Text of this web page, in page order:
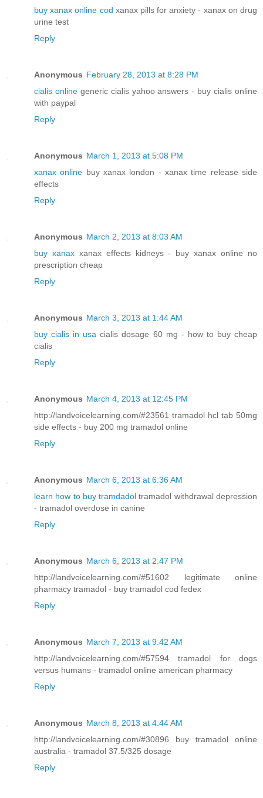
buy xanax online cod xanax pills for anxiety - xanax on drug
urine test
Reply
Anonymous February 28, 2013 at 8:28 PM
cialis onlinegeneric cialis yahoo answers - buy cialis online
with paypal
Reply
Anonymous March 1, 2013 at 5:08 PM
xanax online buy xanax london - xanax time release side
effects
Reply
Anonymous March 2, 2013 at 8:03 AM
buy xanaxxanax effects kidneys - buy xanax online no
prescription cheap
Reply
Anonymous March 3, 2013 at 1:44 AM
buy cialis in usa cialis dosage 60 mg - how to buy cheap
cialis
Reply
Anonymous March 4, 2013 at 12:45 PM
http://landvoicelearning.com/#23561 tramadol hcl tab 50mg
side effects - buy 200 mg tramadol online
Reply
Anonymous March 6, 2013 at 6:36 AM
learn how to buy tramdadol tramadol withdrawal depression
- tramadol overdose in canine
Reply
Anonymous March 6, 2013 at 2:47 PM
http://landvoicelearning.com/#51602 legitimate online
pharmacy tramadol - buy tramadol cod fedex
Reply
Anonymous March 7, 2013 at 9:42 AM
http://landvoicelearning.com/#57594 tramadol for dogs
versus humans - tramadol online american pharmacy
Reply
Anonymous March 8, 2013 at 4:44 AM
http://landvoicelearning.com/#30896 buy tramadol online
australia - tramadol 37.5/325 dosage
Reply